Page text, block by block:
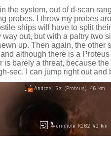
in the system, out of d-scan
probes. I throw my probes
ships will have to split
way out, but with a paltry two
up. Then again, the other
although there is a
is barely a threat, because
sec. I can jump right out and